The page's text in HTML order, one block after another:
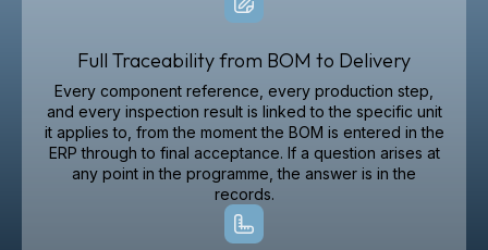
Full Traceability from BOM to Delivery
Every component reference, every production step,
and every inspection result is linked to the specific unit
it applies to, from the moment the BOM is entered in the
ERP through to final acceptance. If a question arises at
any point in the programme, the answer is in the
records.